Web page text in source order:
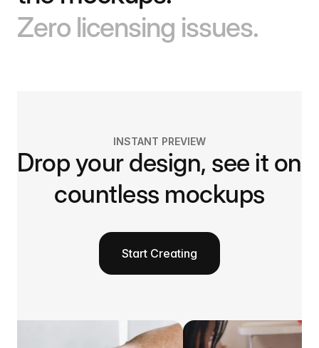
Zero licensing issues.
INSTANT PREVIEW
Drop your design, see it on
countless mockups
Start Creating